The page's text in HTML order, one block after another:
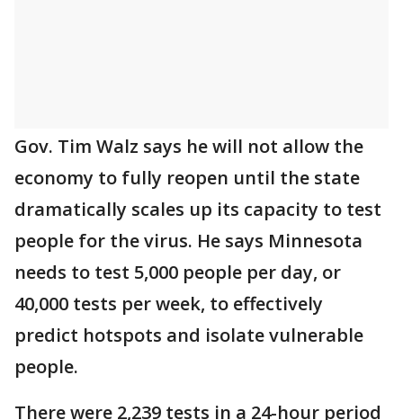
Gov. Tim Walz says he will not allow the
economy to fully reopen until the state
dramatically scales up its capacity to test
people for the virus. He says Minnesota
needs to test 5,000 people per day, or
40,000 tests per week, to effectively
predict hotspots and isolate vulnerable
people.
There were 2,239 tests in a 24-hour period